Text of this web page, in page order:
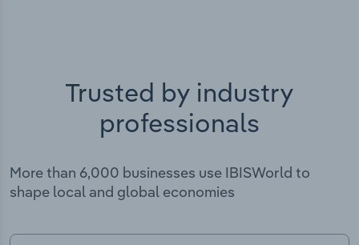
Trusted by industry
professionals
More than 6,000 businesses use IBISWorld to
shape local and global economies